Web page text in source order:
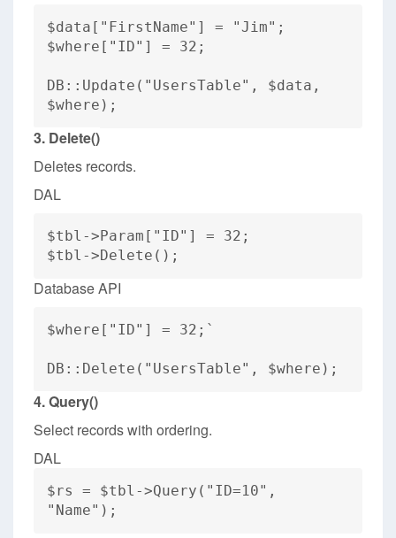
$data["FirstName"] = "Jim";
$where["ID"] = 32;
DB::Update("UsersTable", $data,
$where);
3. Delete()
Deletes records.
DAL
$tbl->Param["ID"] = 32;
$tbl->Delete();
Database API
$where["ID"] = 32;`
DB::Delete("UsersTable", $where);
4. Query()
Select records with ordering.
DAL
$rs = $tbl->Query("ID=10",
"Name");